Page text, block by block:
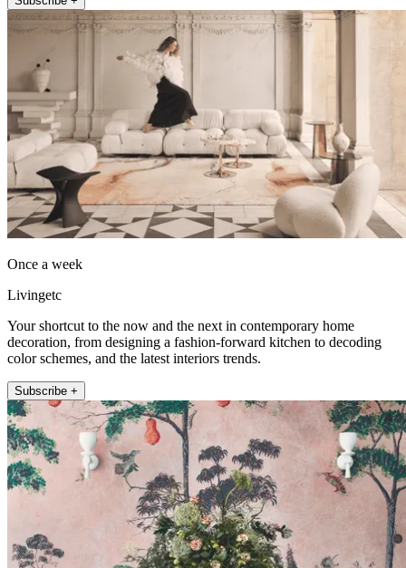
Once a week
Livingetc
Your shortcut to the now and the next in contemporary home
decoration, from designing a fashion-forward kitchen to decoding
color schemes, and the latest interiors trends.
Subscribe +